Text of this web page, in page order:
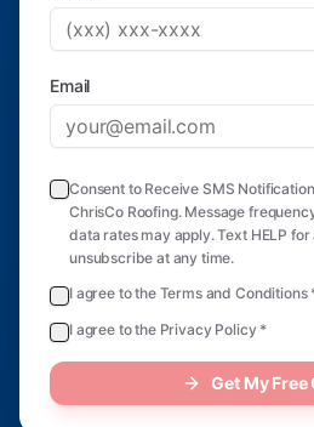
Email
Consent to Receive SMS
ChrisCo Roofing. Message
data rates may apply. Text HELP for
unsubscribe at any time.
I agree to the Terms and Conditions
I agree to the Privacy Policy *
Get My Free